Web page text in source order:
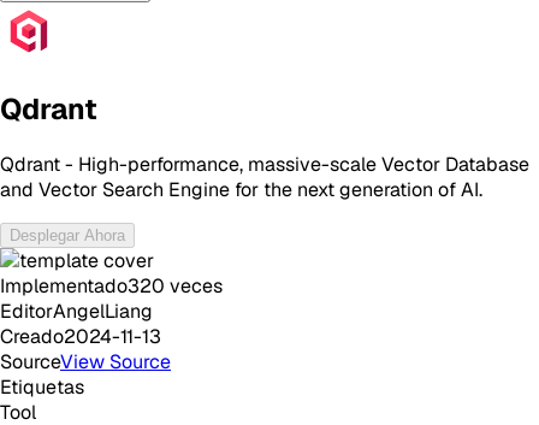
Qdrant
Qdrant - High-performance, massive-scale Vector Database
and Vector Search Engine for the next generation of AI.
Desplegar Ahora
Implementado320 veces
EditorAngelLiang
Creado2024-11-13
SourceView Source
Etiquetas
Tool